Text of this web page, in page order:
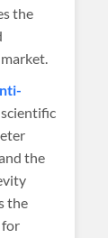
the
the
the